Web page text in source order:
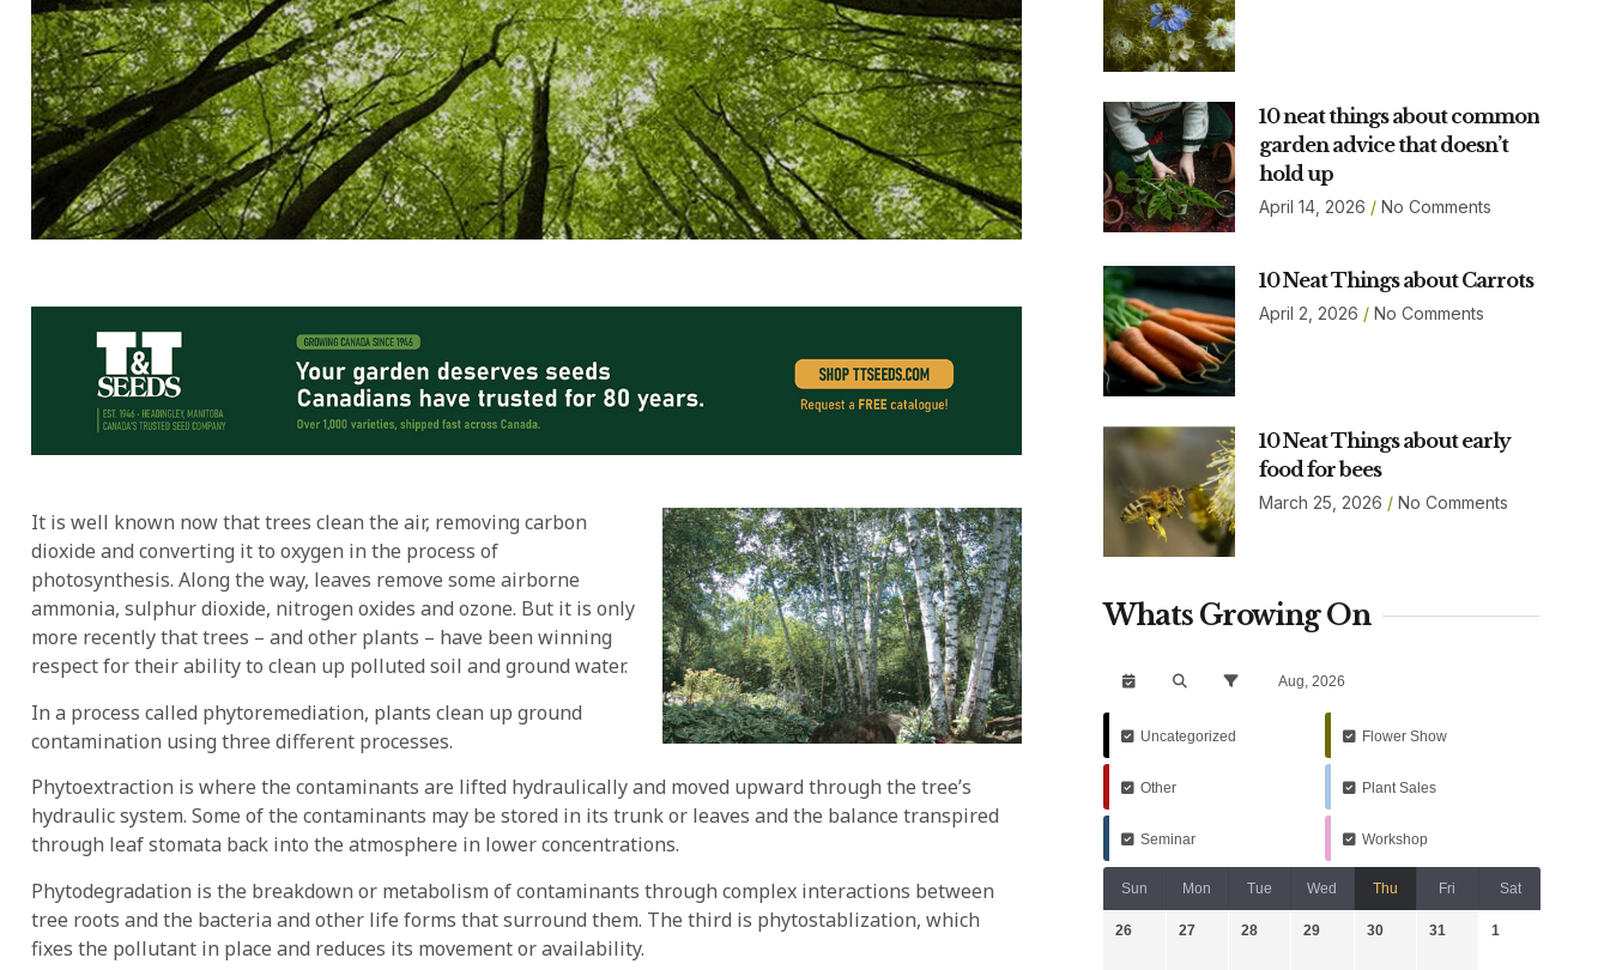
It is well known now that trees clean the air, removing carbon
dioxide and converting it to oxygen in the process of
photosynthesis. Along the way, leaves remove some airborne
ammonia, sulphur dioxide, nitrogen oxides and ozone. But it is only
more recently that trees – and other plants – have been winning
respect for their ability to clean up polluted soil and ground water.
In a process called phytoremediation, plants clean up ground
contamination using three different processes.
Phytoextraction is where the contaminants are lifted hydraulically and moved upward through the tree’s
hydraulic system. Some of the contaminants may be stored in its trunk or leaves and the balance transpired
through leaf stomata back into the atmosphere in lower concentrations.
Phytodegradation is the breakdown or metabolism of contaminants through complex interactions between
tree roots and the bacteria and other life forms that surround them. The third is phytostablization, which
fixes the pollutant in place and reduces its movement or availability.
10 neat things about common
garden advice that doesn’t
hold up
April 14, 2026 No Comments
10 Neat Things about Carrots
April 2, 2026 No Comments
10 Neat Things about early
food for bees
March 25, 2026 No Comments
Whats Growing On
Aug, 2026
Uncategorized Flower Show
Other Plant Sales
Seminar Workshop
Sun Mon Tue Wed Thu Fri Sat
26 27 28 29 30 31 1